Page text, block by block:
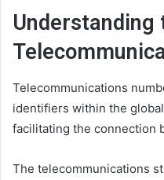
Telecommunications
identifiers within the
facilitating the connection
The telecommunications